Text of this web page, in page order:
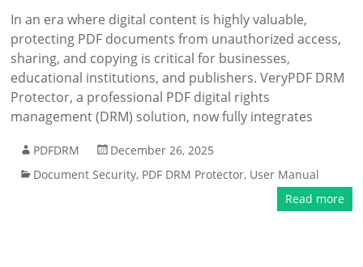
In an era where digital content is highly valuable,
protecting PDF documents from unauthorized access,
sharing, and copying is critical for businesses,
educational institutions, and publishers. VeryPDF DRM
Protector, a professional PDF digital rights
management (DRM) solution, now fully integrates
PDFDRM
December 26, 2025
Document Security, PDF DRM Protector, User Manual
Read more